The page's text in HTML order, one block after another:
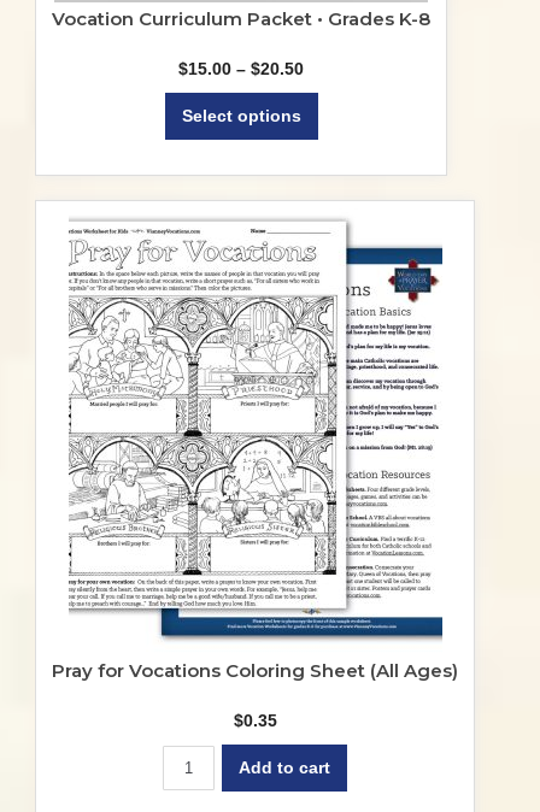
Vocation Curriculum Packet • Grades K-8
$15.00 – $20.50Price
range:
through
Select options
This
has
multiple
variants.
The
options
may
be
chosen
on
the
product
page
Pray for Vocations Coloring Sheet (All Ages)
$0.35
Add to cart